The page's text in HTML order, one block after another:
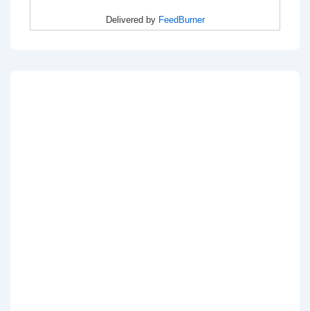
Delivered by FeedBurner